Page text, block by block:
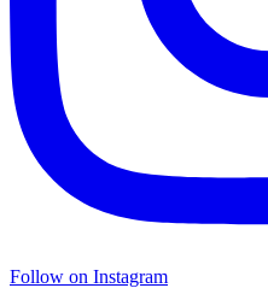
Follow on Instagram